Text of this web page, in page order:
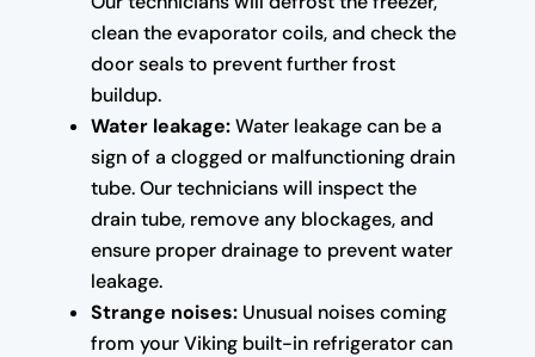
clean the evaporator coils, and check the
door seals to prevent further frost
buildup.
Water leakage:Water leakage can be a
sign of a clogged or malfunctioning drain
tube. Our technicians will inspect the
drain tube, remove any blockages, and
ensure proper drainage to prevent water
leakage.
Strange noises:Unusual noises coming
from your Viking built-in refrigerator can